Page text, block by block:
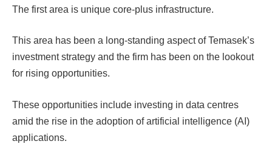
The first area is unique core-plus infrastructure.
This area has been a long-standing aspect of Temasek’s
investment strategy and the firm has been on the lookout
for rising opportunities.
These opportunities include investing in data centres
amid the rise in the adoption of artificial intelligence (AI)
applications.